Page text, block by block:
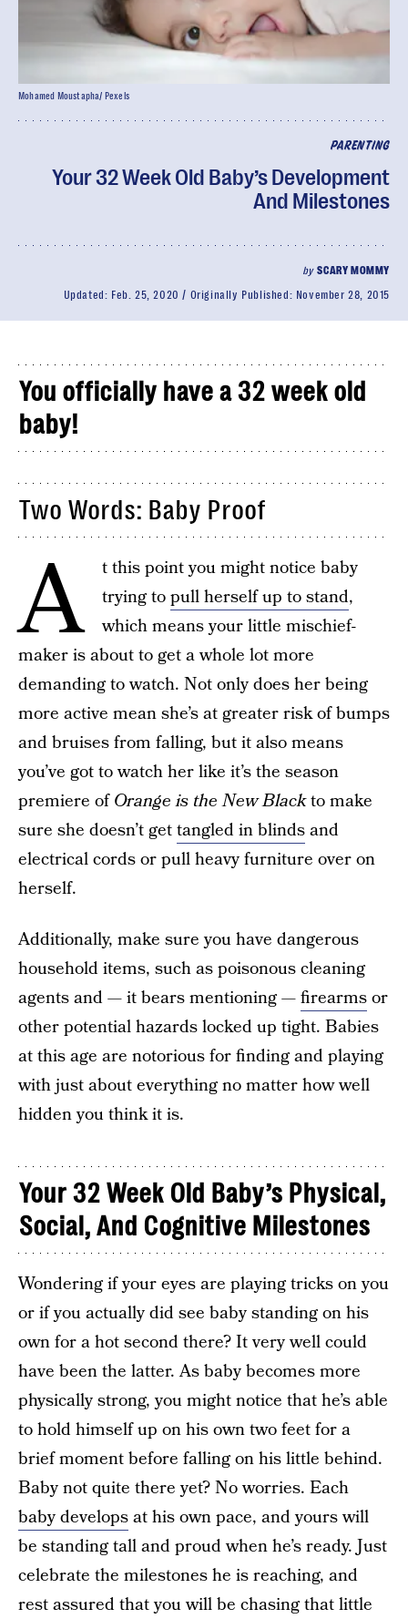
PARENTING
Your 32 Week Old Baby’s Development
And Milestones
bySCARY MOMMY
Updated: Feb. 25, 2020 Originally Published: November 28, 2015
Mohamed Moustapha/ Pexels
You officially have a 32 week old
baby!
Two Words: Baby Proof
A
t this point you might notice baby
trying topull herself up to stand,
which means your little mischief-
maker is about to get a whole lot more
demanding to watch. Not only does her being
more active mean she’s at greater risk of bumps
and bruises from falling, but it also means
you’ve got to watch her like it’s the season
premiere ofOrange is the New Blackto make
sure she doesn’t gettangled in blindsand
electrical cords or pull heavy furniture over on
herself.
Additionally, make sure you have dangerous
household items, such as poisonous cleaning
agents and — it bears mentioning —firearmsor
other potential hazards locked up tight. Babies
at this age are notorious for finding and playing
with just about everything no matter how well
hidden you think it is.
Your 32 Week Old Baby’s Physical,
Social, And Cognitive Milestones
Wondering if your eyes are playing tricks on you
or if you actually did see baby standing on his
own for a hot second there? It very well could
have been the latter. As baby becomes more
physically strong, you might notice that he’s able
to hold himself up on his own two feet for a
brief moment before falling on his little behind.
Baby not quite there yet? No worries. Each
baby developsat his own pace, and yours will
be standing tall and proud when he’s ready. Just
celebrate the milestones he is reaching, and
rest assured that you will be chasing that little